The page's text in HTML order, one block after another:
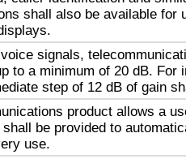
shall also be available for
signals,
to a minimum of 20 dB. For
step of 12 dB of gain
product allows a
be provided to
use.